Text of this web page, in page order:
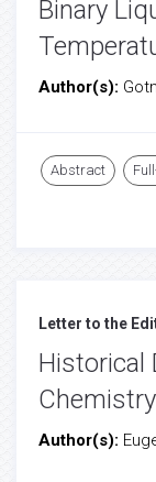
Binary
Author(s):
Abstract
Letter to the
Historical
Chemistry
Author(s):